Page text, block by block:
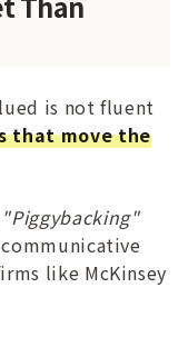
is not fluent
that move the
"Piggybacking"
like McKinsey